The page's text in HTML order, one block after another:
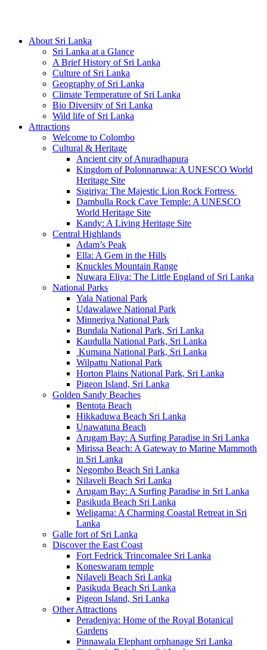
About Sri Lanka
Sri Lanka at a Glance
A Brief History of Sri Lanka
Culture of Sri Lanka
Geography of Sri Lanka
Climate Temperature of Sri Lanka
Bio Diversity of Sri Lanka
Wild life of Sri Lanka
Attractions
Welcome to Colombo
Cultural & Heritage
Ancient city of Anuradhapura
Kingdom of Polonnaruwa: A UNESCO World
Heritage Site
Sigiriya: The Majestic Lion Rock Fortress
Dambulla Rock Cave Temple: A UNESCO
World Heritage Site
Kandy: A Living Heritage Site
Central Highlands
Adam’s Peak
Ella: A Gem in the Hills
Knuckles Mountain Range
Nuwara Eliya: The Little England of Sri Lanka
National Parks
Yala National Park
Udawalawe National Park
Minneriya National Park
Bundala National Park, Sri Lanka
Kaudulla National Park, Sri Lanka
Kumana National Park, Sri Lanka
Wilpattu National Park
Horton Plains National Park, Sri Lanka
Pigeon Island, Sri Lanka
Golden Sandy Beaches
Bentota Beach
Hikkaduwa Beach Sri Lanka
Unawatuna Beach
Arugam Bay: A Surfing Paradise in Sri Lanka
Mirissa Beach: A Gateway to Marine Mammoth
in Sri Lanka
Negombo Beach Sri Lanka
Nilaveli Beach Sri Lanka
Arugam Bay: A Surfing Paradise in Sri Lanka
Pasikuda Beach Sri Lanka
Weligama: A Charming Coastal Retreat in Sri
Lanka
Galle fort of Sri Lanka
Discover the East Coast
Fort Fedrick Trincomalee Sri Lanka
Koneswaram temple
Nilaveli Beach Sri Lanka
Pasikuda Beach Sri Lanka
Pigeon Island, Sri Lanka
Other Attractions
Peradeniya: Home of the Royal Botanical
Gardens
Pinnawala Elephant orphanage Sri Lanka